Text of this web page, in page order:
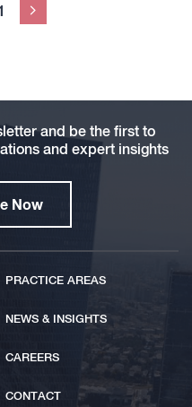
Next
and be the first to
and expert insights
Now
PRACTICE AREAS
NEWS & INSIGHTS
CAREERS
CONTACT